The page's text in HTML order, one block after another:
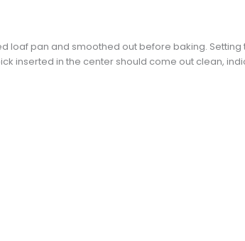
loaf pan and smoothed out before baking. Setting
inserted in the center should come out clean,